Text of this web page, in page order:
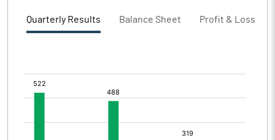
Quarterly Results Balance Sheet Profit & Loss